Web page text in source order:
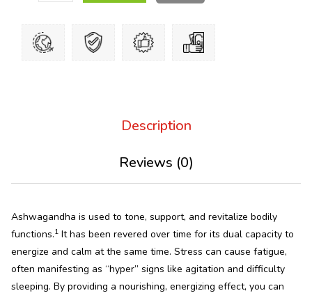
Description
Reviews (0)
Ashwagandha is used to tone, support, and revitalize bodily
functions.1 It has been revered over time for its dual capacity to
energize and calm at the same time. Stress can cause fatigue,
often manifesting as “hyper” signs like agitation and difficulty
sleeping. By providing a nourishing, energizing effect, you can